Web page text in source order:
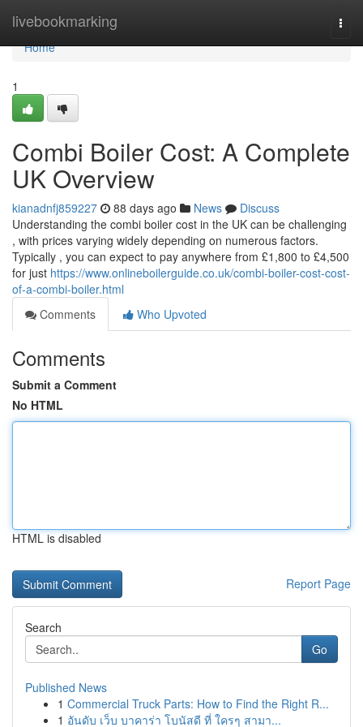
livebookmarking
Home
Home
1
Combi Boiler Cost: A Complete
UK Overview
kianadnfj859227 88 days ago News
Discuss
Understanding the combi boiler cost in the UK can be challenging
, with prices varying widely depending on numerous factors.
Typically , you can expect to pay anywhere from £1,800 to £4,500
for just https://www.onlineboilerguide.co.uk/combi-boiler-cost-cost-
of-a-combi-boiler.html
Comments
Who Upvoted
Comments
Submit a Comment
No HTML
HTML is disabled
Report Page
Search
Go
Published News
1 Commercial Truck Parts: How to Find the Right R...
1 อันดับ เว็บ บาคาร่า โบนัสดี ที่ ใครๆ สามา...